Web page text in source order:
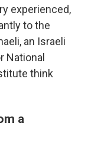
experienced,
to the
an Israeli
National
think
a